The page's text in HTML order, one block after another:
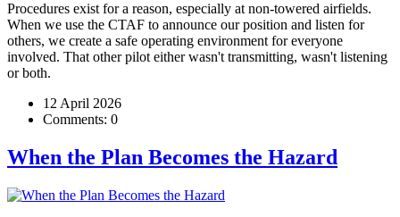
Procedures exist for a reason, especially at non-towered airfields.
When we use the CTAF to announce our position and listen for
others, we create a safe operating environment for everyone
involved. That other pilot either wasn't transmitting, wasn't listening
or both.
12 April 2026
Comments: 0
When the Plan Becomes the Hazard